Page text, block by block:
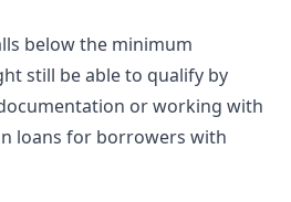
below the minimum
still be able to qualify by
or working with
loans for borrowers with